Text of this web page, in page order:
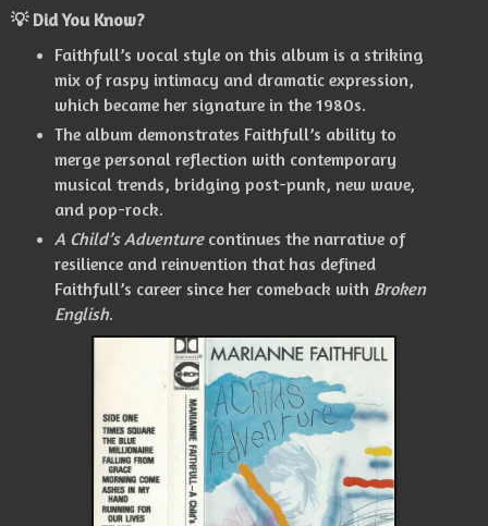
💡 Did You Know?
Faithfull’s vocal style on this album is a striking
mix of raspy intimacy and dramatic expression,
which became her signature in the 1980s.
The album demonstrates Faithfull’s ability to
merge personal reflection with contemporary
musical trends, bridging post-punk, new wave,
and pop-rock.
A Child’s Adventurecontinues the narrative of
resilience and reinvention that has defined
Faithfull’s career since her comeback with Broken
English.